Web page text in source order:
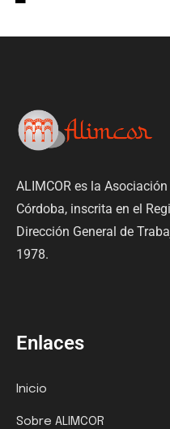
ALIMCOR es la
Córdoba, inscrita en el
Dirección General de
1978.
Enlaces
Inicio
Sobre ALIMCOR